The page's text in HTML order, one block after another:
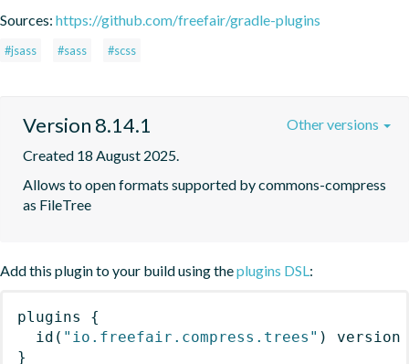
Sources: https://github.com/freefair/gradle-plugins
#jsass #sass #scss
Version 8.14.1
Created 18 August 2025.
Allows to open formats supported by commons-compress
as FileTree
Other versions
Add this plugin to your build using theplugins DSL:
plugins
{
id ( "io.freefair.compress.trees" )
version
}